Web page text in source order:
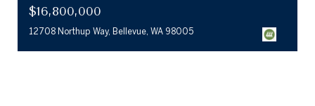
$16,800,000
12708 Northup Way, Bellevue, WA 98005